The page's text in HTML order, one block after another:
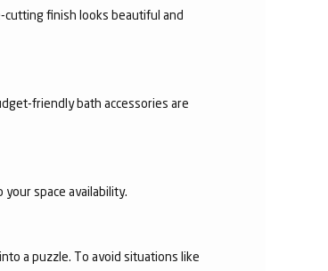
cutting finish looks beautiful and
friendly bath accessories are
space availability.
a puzzle. To avoid situations like